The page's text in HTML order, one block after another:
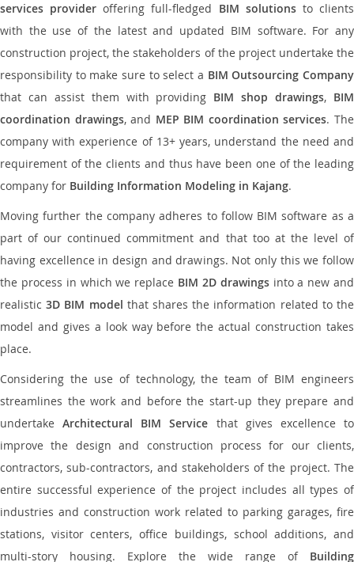
services provider offering full-fledged BIM solutionsto clients
with the use of the latest and updated BIM software. For any
construction project, the stakeholders of the project undertake the
responsibility to make sure to select a BIM Outsourcing Company
that can assist them with providing BIM shop drawings, BIM
coordination drawings, and MEP BIM coordination services. The
company with experience of 13+ years, understand the need and
requirement of the clients and thus have been one of the leading
company for Building Information Modeling in Kajang.
Moving further the company adheres to follow BIM software as a
part of our continued commitment and that too at the level of
having excellence in design and drawings. Not only this we follow
the process in which we replace BIM 2D drawingsinto a new and
realistic3D BIM model that shares the information related to the
model and gives a look way before the actual construction takes
place.
Considering the use of technology, the team of BIM engineers
streamlines the work and before the start-up they prepare and
undertakeArchitectural BIM Service that gives excellence to
improve the design and construction process for our clients,
contractors, sub-contractors, and stakeholders of the project. The
entire successful experience of the project includes all types of
industries and construction work related to parking garages, fire
stations, visitor centers, office buildings, school additions, and
multi-story housing. Explore the wide range of Building